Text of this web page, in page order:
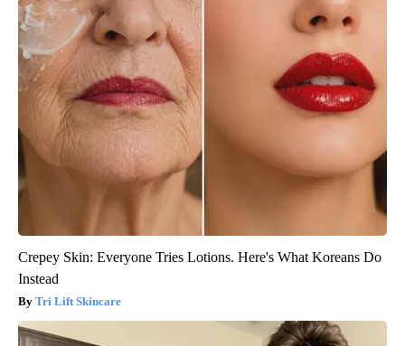
Crepey Skin: Everyone Tries Lotions. Here's What Koreans Do
Instead
Tri Lift Skincare